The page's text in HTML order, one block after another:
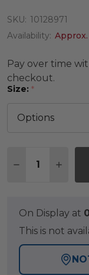
SKU: 10128971
Availability:
Pay over time
checkout.
Size: *
DECREASE
On Display at
This is not